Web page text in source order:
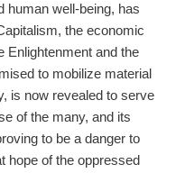
human well-being, has
the economic
Enlightenment and the
to mobilize material
is now revealed to serve
of the many, and its
to be a danger to
hope of the oppressed